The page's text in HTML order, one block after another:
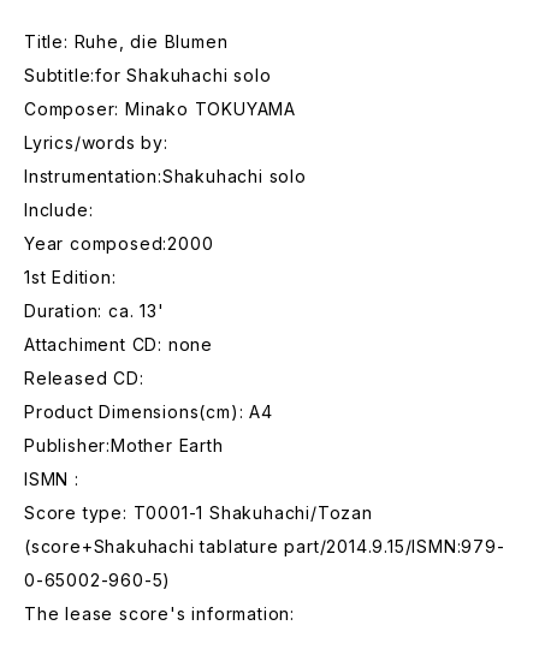
Title: Ruhe, die Blumen
Subtitle:for Shakuhachi solo
Composer: Minako TOKUYAMA
Lyrics/words by:
Instrumentation:Shakuhachi solo
Include:
Year composed:2000
1st Edition:
Duration: ca. 13'
Attachiment CD: none
Released CD:
Product Dimensions(cm): A4
Publisher:Mother Earth
ISMN :
Score type: T0001-1 Shakuhachi/Tozan
(score+Shakuhachi tablature part/2014.9.15/ISMN:979-
0-65002-960-5)
The lease score's information: